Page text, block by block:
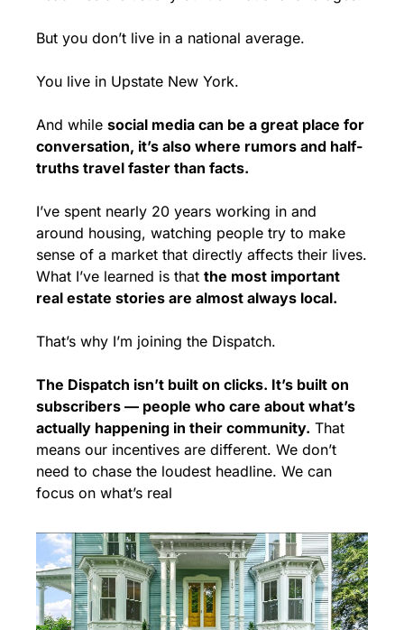
But you don’t live in a national average.
You live in Upstate New York.
And while social media can be a great place for
conversation, it’s also where rumors and half-
truths travel faster than facts.
I’ve spent nearly 20 years working in and
around housing, watching people try to make
sense of a market that directly affects their lives.
What I’ve learned is that the most important
real estate stories are almost always local.
That’s why I’m joining the Dispatch.
The Dispatch isn’t built on clicks. It’s built on
subscribers — people who care about what’s
actually happening in their community. That
means our incentives are different. We don’t
need to chase the loudest headline. We can
focus on what’s real